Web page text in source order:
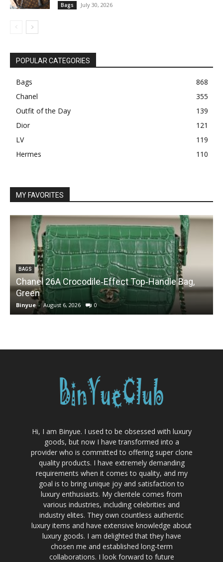
Bags July 30, 2026
POPULAR CATEGORIES
Bags
868
Chanel
355
Outfit of the Day
139
Dior
121
LV
119
Hermes
110
MY FAVORITES
BAGS
Chanel 26A Crocodile‑Effect Top‑Handle Bag,
Green
Binyue - August 6, 2026 0
Hi, I am Binyue. I used to be obsessed with luxury
goods, but now I have transformed into a
provider who is committed to offering super clone
quality products. I have extremely demanding
requirements when it comes to quality, and my
goal is to bring unique joy and satisfaction to
luxury enthusiasts. My clientele comes from
various industries, including celebrities and
industry elites. They own countless authentic
luxury items and have extensive knowledge about
luxury goods. I am delighted that they have
chosen me and established long-term
collaborations. I look forward to future